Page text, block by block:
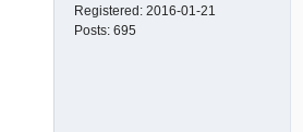
Registered: 2016-01-21
Posts: 695